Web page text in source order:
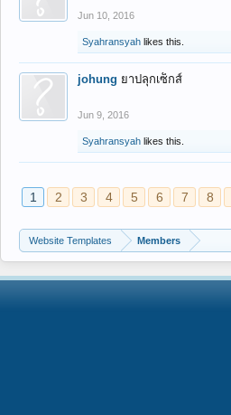
Jun 10, 2016
Syahransyah likes this.
johung ยาปลุกเซ็กส์
Jun 9, 2016
Syahransyah likes this.
1 2 3 4 5 6 7 8
Website Templates Members